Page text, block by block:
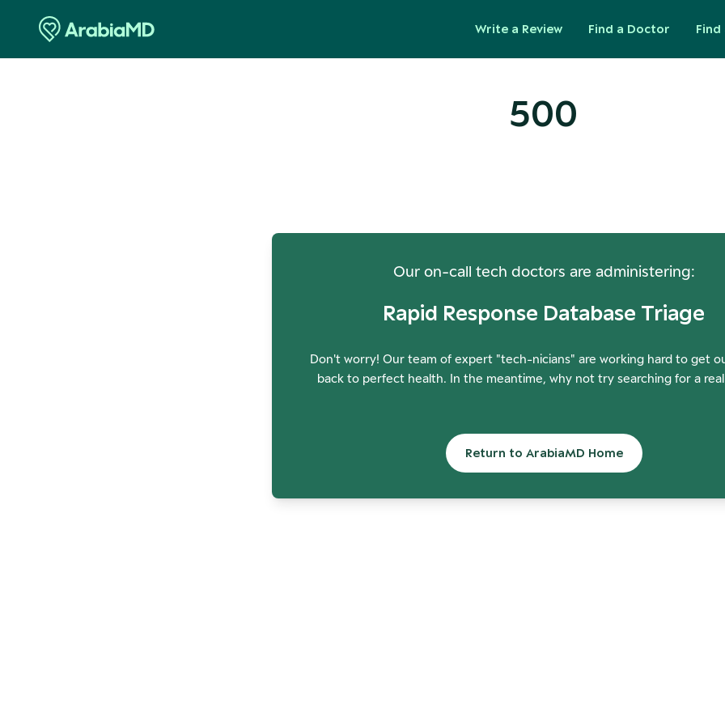
Write a Review Find a Doctor Find
500
Our on-call tech doctors are administering:
Rapid Response Database Triage
Don't worry! Our team of expert "tech-nicians" are working hard to get
back to perfect health. In the meantime, why not try searching for a
Return to ArabiaMD Home